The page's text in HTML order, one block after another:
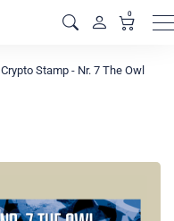
0
Crypto Stamp - Nr. 7 The Owl